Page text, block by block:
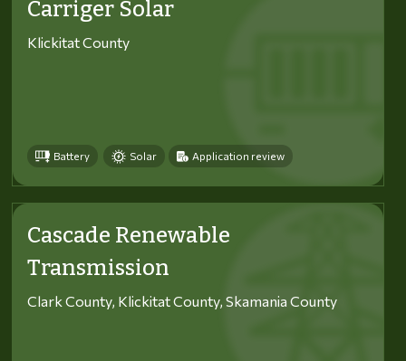
Carriger Solar
Klickitat County
Battery Solar Application review
Cascade Renewable
Transmission
Clark County, Klickitat County, Skamania County